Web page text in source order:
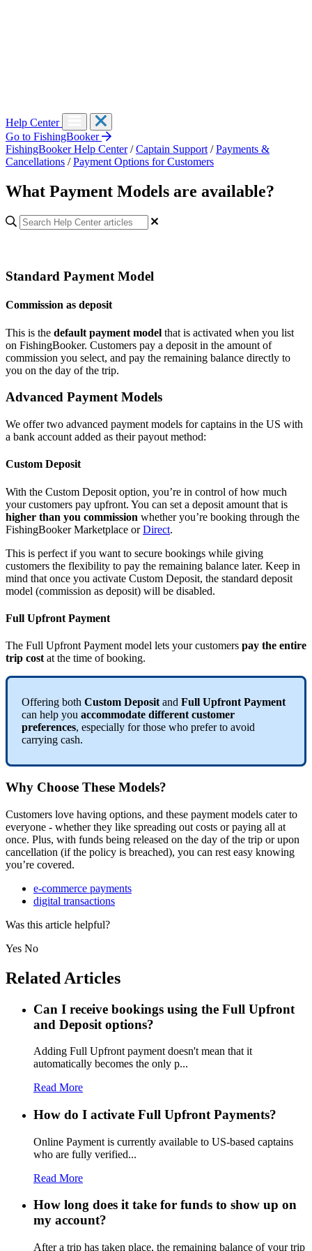
Help Center
Go to FishingBooker
FishingBooker Help Center / Captain Support / Payments &
Cancellations / Payment Options for Customers
What Payment Models are available?
Standard Payment Model
Commission as deposit
This is the default payment model that is activated when you list
on FishingBooker. Customers pay a deposit in the amount of
commission you select, and pay the remaining balance directly to
you on the day of the trip.
Advanced Payment Models
We offer two advanced payment models for captains in the US with
a bank account added as their payout method:
Custom Deposit
With the Custom Deposit option, you’re in control of how much
your customers pay upfront. You can set a deposit amount that is
higher than you commission whether you’re booking through the
FishingBooker Marketplace orDirect.
This is perfect if you want to secure bookings while giving
customers the flexibility to pay the remaining balance later. Keep in
mind that once you activate Custom Deposit, the standard deposit
model (commission as deposit) will be disabled.
Full Upfront Payment
The Full Upfront Payment model lets your customers pay the entire
trip cost at the time of booking.
Offering both Custom Deposit and Full Upfront Payment
can help you accommodate different customer
preferences, especially for those who prefer to avoid
carrying cash.
Why Choose These Models?
Customers love having options, and these payment models cater to
everyone - whether they like spreading out costs or paying all at
once. Plus, with funds being released on the day of the trip or upon
cancellation (if the policy is breached), you can rest easy knowing
you’re covered.
e-commerce payments
digital transactions
Was this article helpful?
Yes No
Related Articles
Can I receive bookings using the Full Upfront
and Deposit options?
Adding Full Upfront payment doesn't mean that it
automatically becomes the only p...
Read More
How do I activate Full Upfront Payments?
Online Payment is currently available to US-based captains
who are fully verified...
Read More
How long does it take for funds to show up on
my account?
After a trip has taken place, the remaining balance of your trip